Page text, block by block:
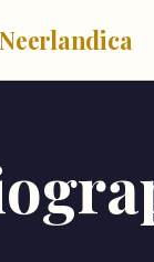
Neerlandica